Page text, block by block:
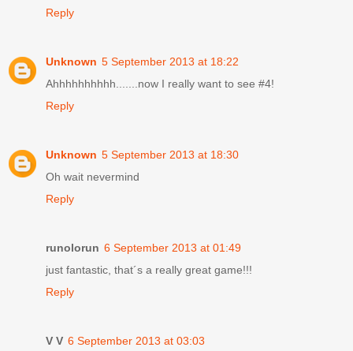
Reply
Unknown 5 September 2013 at 18:22
Ahhhhhhhhhh.......now I really want to see #4!
Reply
Unknown 5 September 2013 at 18:30
Oh wait nevermind
Reply
runolorun 6 September 2013 at 01:49
just fantastic, that´s a really great game!!!
Reply
V V 6 September 2013 at 03:03